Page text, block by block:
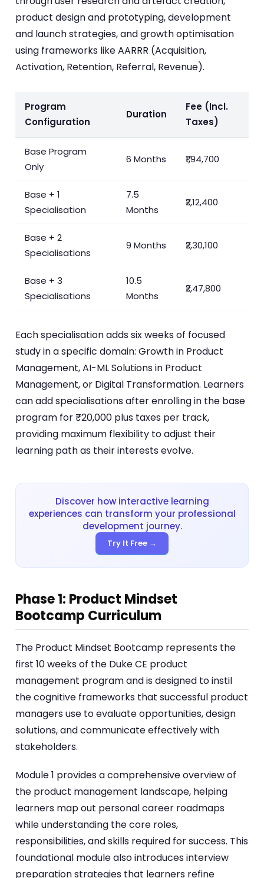
product design and prototyping, development
and launch strategies, and growth optimisation
using frameworks like AARRR (Acquisition,
Activation, Retention, Referral, Revenue).
Program
Configuration
Duration
Fee (Incl.
Taxes)
Base Program
Only
6 Months ₹1,94,700
Base + 1
Specialisation
7.5
Months
₹2,12,400
Base + 2
Specialisations
9 Months ₹2,30,100
Base + 3
Specialisations
10.5
Months
₹2,47,800
Each specialisation adds six weeks of focused
study in a specific domain: Growth in Product
Management, AI-ML Solutions in Product
Management, or Digital Transformation. Learners
can add specialisations after enrolling in the base
program for ₹20,000 plus taxes per track,
providing maximum flexibility to adjust their
learning path as their interests evolve.
Discover how interactive learning
experiences can transform your professional
development journey.
Try It Free →
Phase 1: Product Mindset
Bootcamp Curriculum
The Product Mindset Bootcamp represents the
first 10 weeks of the Duke CE product
management program and is designed to instil
the cognitive frameworks that successful product
managers use to evaluate opportunities, design
solutions, and communicate effectively with
stakeholders.
Module 1 provides a comprehensive overview of
the product management landscape, helping
learners map out personal career roadmaps
while understanding the core roles,
responsibilities, and skills required for success. This
foundational module also introduces interview
preparation strategies that learners refine